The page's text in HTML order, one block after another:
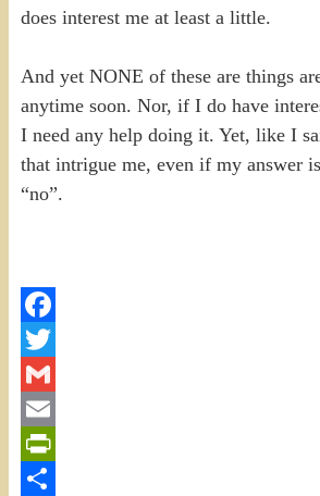
does interest me at least a little.
And yet NONE of these are things
anytime soon. Nor, if I do have
I need any help doing it. Yet, like I
that intrigue me, even if my answer
“no”.
Facebook
Twitter
Gmail
Email
PrintFriendly